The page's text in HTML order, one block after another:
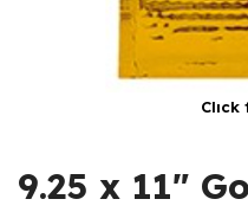
Click
9.25 x 11″